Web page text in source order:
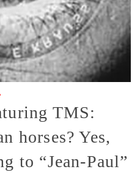
TMS:
horses? Yes,
to “Jean-Paul”